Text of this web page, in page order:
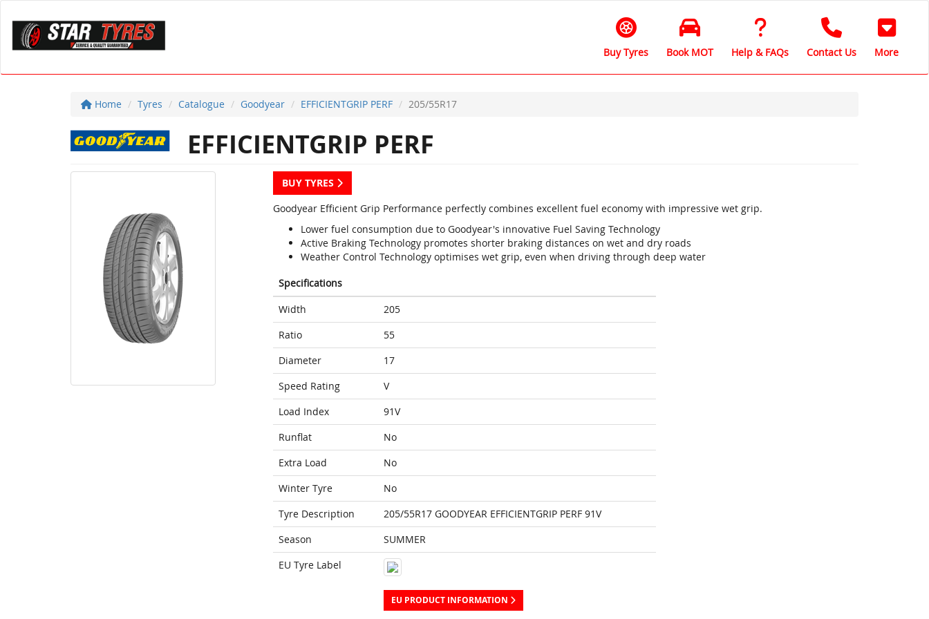
Buy Tyres Book MOT Help & FAQs Contact Us More
Home Tyres Catalogue Goodyear EFFICIENTGRIP PERF 205/55R17
EFFICIENTGRIP PERF
BUY TYRES
Goodyear Efficient Grip Performance perfectly combines excellent fuel economy with impressive wet grip.
Lower fuel consumption due to Goodyear's innovative Fuel Saving Technology
Active Braking Technology promotes shorter braking distances on wet and dry roads
Weather Control Technology optimises wet grip, even when driving through deep water
Specifications
Width
205
Ratio
55
Diameter
17
Speed Rating
V
Load Index
91V
Runflat
No
Extra Load
No
Winter Tyre
No
Tyre Description
205/55R17 GOODYEAR EFFICIENTGRIP PERF 91V
Season
SUMMER
EU Tyre Label
EU PRODUCT INFORMATION